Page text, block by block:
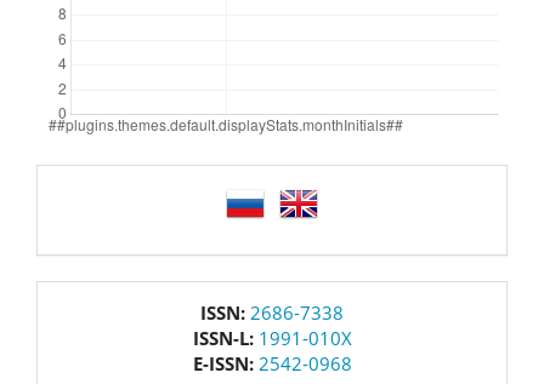
ISSN: 2686-7338
ISSN-L: 1991-010X
E-ISSN: 2542-0968